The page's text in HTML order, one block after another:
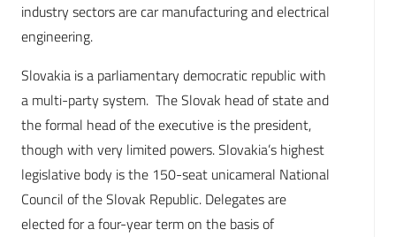
industry sectors are car manufacturing and electrical
engineering.
Slovakia is a parliamentary democratic republic with
a multi-party system. The Slovak head of state and
the formal head of the executive is the president,
though with very limited powers. Slovakia’s highest
legislative body is the 150-seat unicameral National
Council of the Slovak Republic. Delegates are
elected for a four-year term on the basis of